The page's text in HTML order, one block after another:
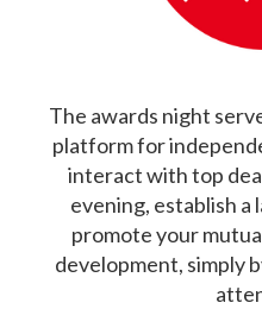
The awards night
platform for
interact with top
evening, establish a
promote your
development, simply